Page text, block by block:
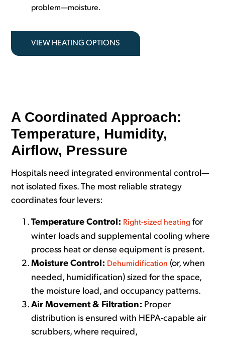
problem—moisture.
VIEW HEATING OPTIONS
A Coordinated Approach:
Temperature, Humidity,
Airflow, Pressure
Hospitals need integrated environmental control—
not isolated fixes. The most reliable strategy
coordinates four levers:
Temperature Control: Right-sized heating for
winter loads and supplemental cooling where
process heat or dense equipment is present.
Moisture Control: Dehumidification (or, when
needed, humidification) sized for the space,
the moisture load, and occupancy patterns.
Air Movement & Filtration: Proper
distribution is ensured with HEPA-capable air
scrubbers, where required,